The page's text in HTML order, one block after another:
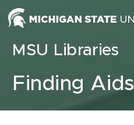
Skip to content
MSU Libraries
Finding Aids